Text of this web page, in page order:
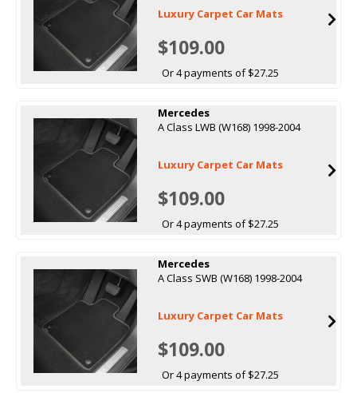
Luxury Carpet Car Mats
$109.00
Or 4 payments of $27.25
Mercedes
A Class LWB (W168) 1998-2004
Luxury Carpet Car Mats
$109.00
Or 4 payments of $27.25
Mercedes
A Class SWB (W168) 1998-2004
Luxury Carpet Car Mats
$109.00
Or 4 payments of $27.25